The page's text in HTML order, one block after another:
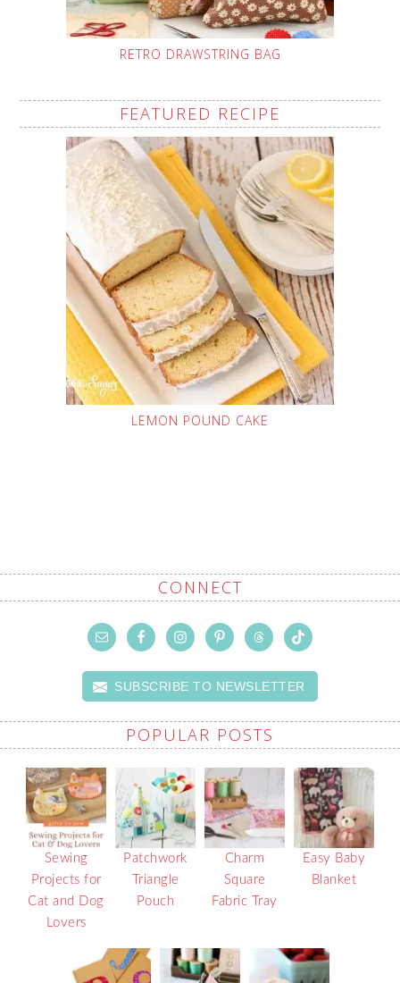
RETRO DRAWSTRING BAG
FEATURED RECIPE
LEMON POUND CAKE
CONNECT
SUBSCRIBE TO NEWSLETTER
POPULAR POSTS
Sewing
Projects for
Cat and Dog
Lovers
Patchwork
Triangle
Pouch
Charm
Square
Fabric Tray
Easy Baby
Blanket